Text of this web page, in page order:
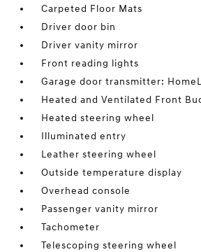
Carpeted Floor Mats
Driver door bin
Driver vanity mirror
Front reading lights
Garage door transmitter:
Heated and Ventilated Front
Heated steering wheel
Illuminated entry
Leather steering wheel
Outside temperature display
Overhead console
Passenger vanity mirror
Tachometer
Telescoping steering wheel